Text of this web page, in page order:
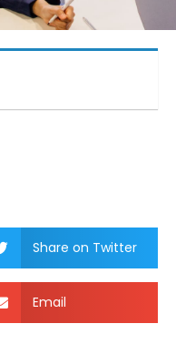
Share on Twitter
Email